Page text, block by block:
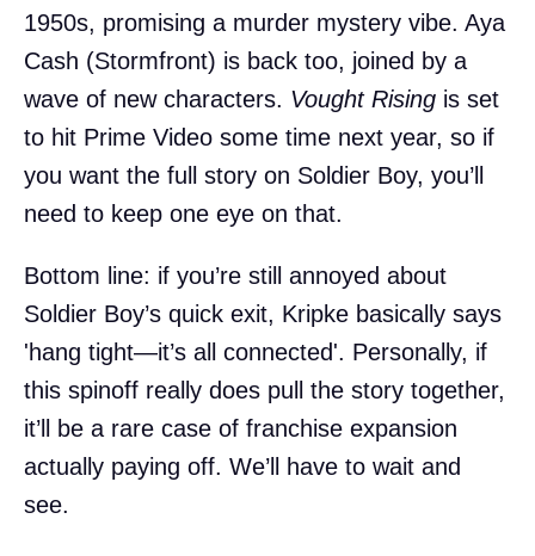
1950s, promising a murder mystery vibe. Aya
Cash (Stormfront) is back too, joined by a
wave of new characters. Vought Rising is set
to hit Prime Video some time next year, so if
you want the full story on Soldier Boy, you’ll
need to keep one eye on that.
Bottom line: if you’re still annoyed about
Soldier Boy’s quick exit, Kripke basically says
'hang tight—it’s all connected'. Personally, if
this spinoff really does pull the story together,
it’ll be a rare case of franchise expansion
actually paying off. We’ll have to wait and
see.